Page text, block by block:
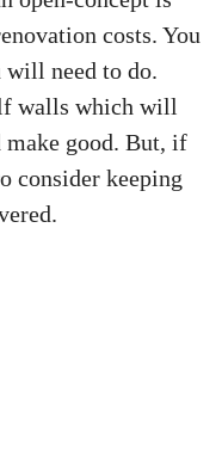
costs. You
will need to do.
walls which will
make good. But, if
consider keeping